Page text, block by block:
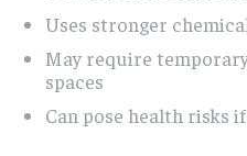
Uses stronger
May require
spaces
Can pose health risks